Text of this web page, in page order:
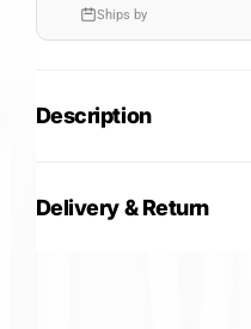
Ships by
Description
Delivery & Return